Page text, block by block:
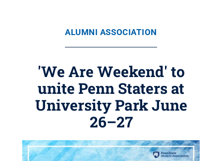
ALUMNI ASSOCIATION
'We Are Weekend' to
unite Penn Staters at
University Park June
26–27